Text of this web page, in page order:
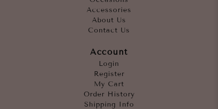
Accessories
About Us
Contact Us
Account
Login
Register
My Cart
Order History
Shipping Info